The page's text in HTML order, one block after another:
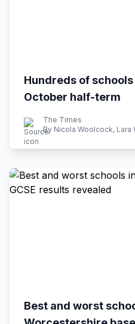
Hundreds of
October half-term
The Times
By Nicola Woolcock, Lara
Best and worst